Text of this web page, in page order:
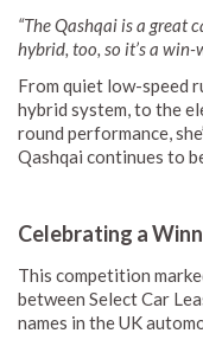
“The Qashqai is a great
hybrid, too, so it’s a win-
From quiet low-speed
hybrid system, to the
round performance,
Qashqai continues to
Celebrating a
This competition
between Select Car
names in the UK